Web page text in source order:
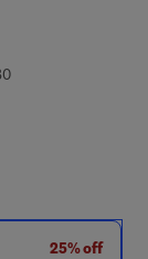
9 7 8 - 1 - 4 8 3 1 -
25% off